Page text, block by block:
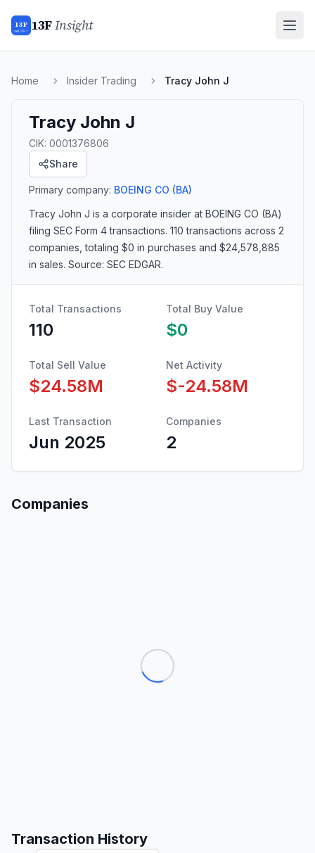
13F
INSIGHT 13FInsight
Home Insider Trading Tracy John J
Tracy John J
CIK: 0001376806
Share
Primary company: BOEING CO (BA)
Tracy John J is a corporate insider at BOEING CO (BA)
filing SEC Form 4 transactions. 110 transactions across 2
companies , totaling $0 in purchases and $24,578,885
in sales. Source: SEC EDGAR.
Total Transactions
110
Total Buy Value
$0
Total Sell Value
$24.58M
Net Activity
$-24.58M
Last Transaction
Jun 2025
Companies
2
Companies
Transaction History